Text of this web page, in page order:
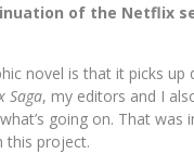
of the Netflix
novel is that it picks up
Saga, my editors and I
going on. That
this project.